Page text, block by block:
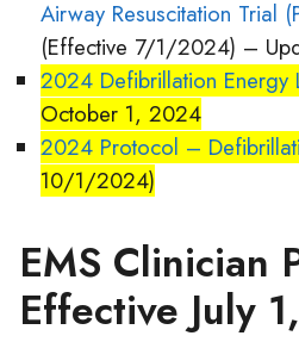
Airway Resuscitation Trial
(Effective 7/1/2024) –
2024 Defibrillation Energy
October 1, 2024
2024 Protocol –
10/1/2024)
EMS Clinician
Effective July